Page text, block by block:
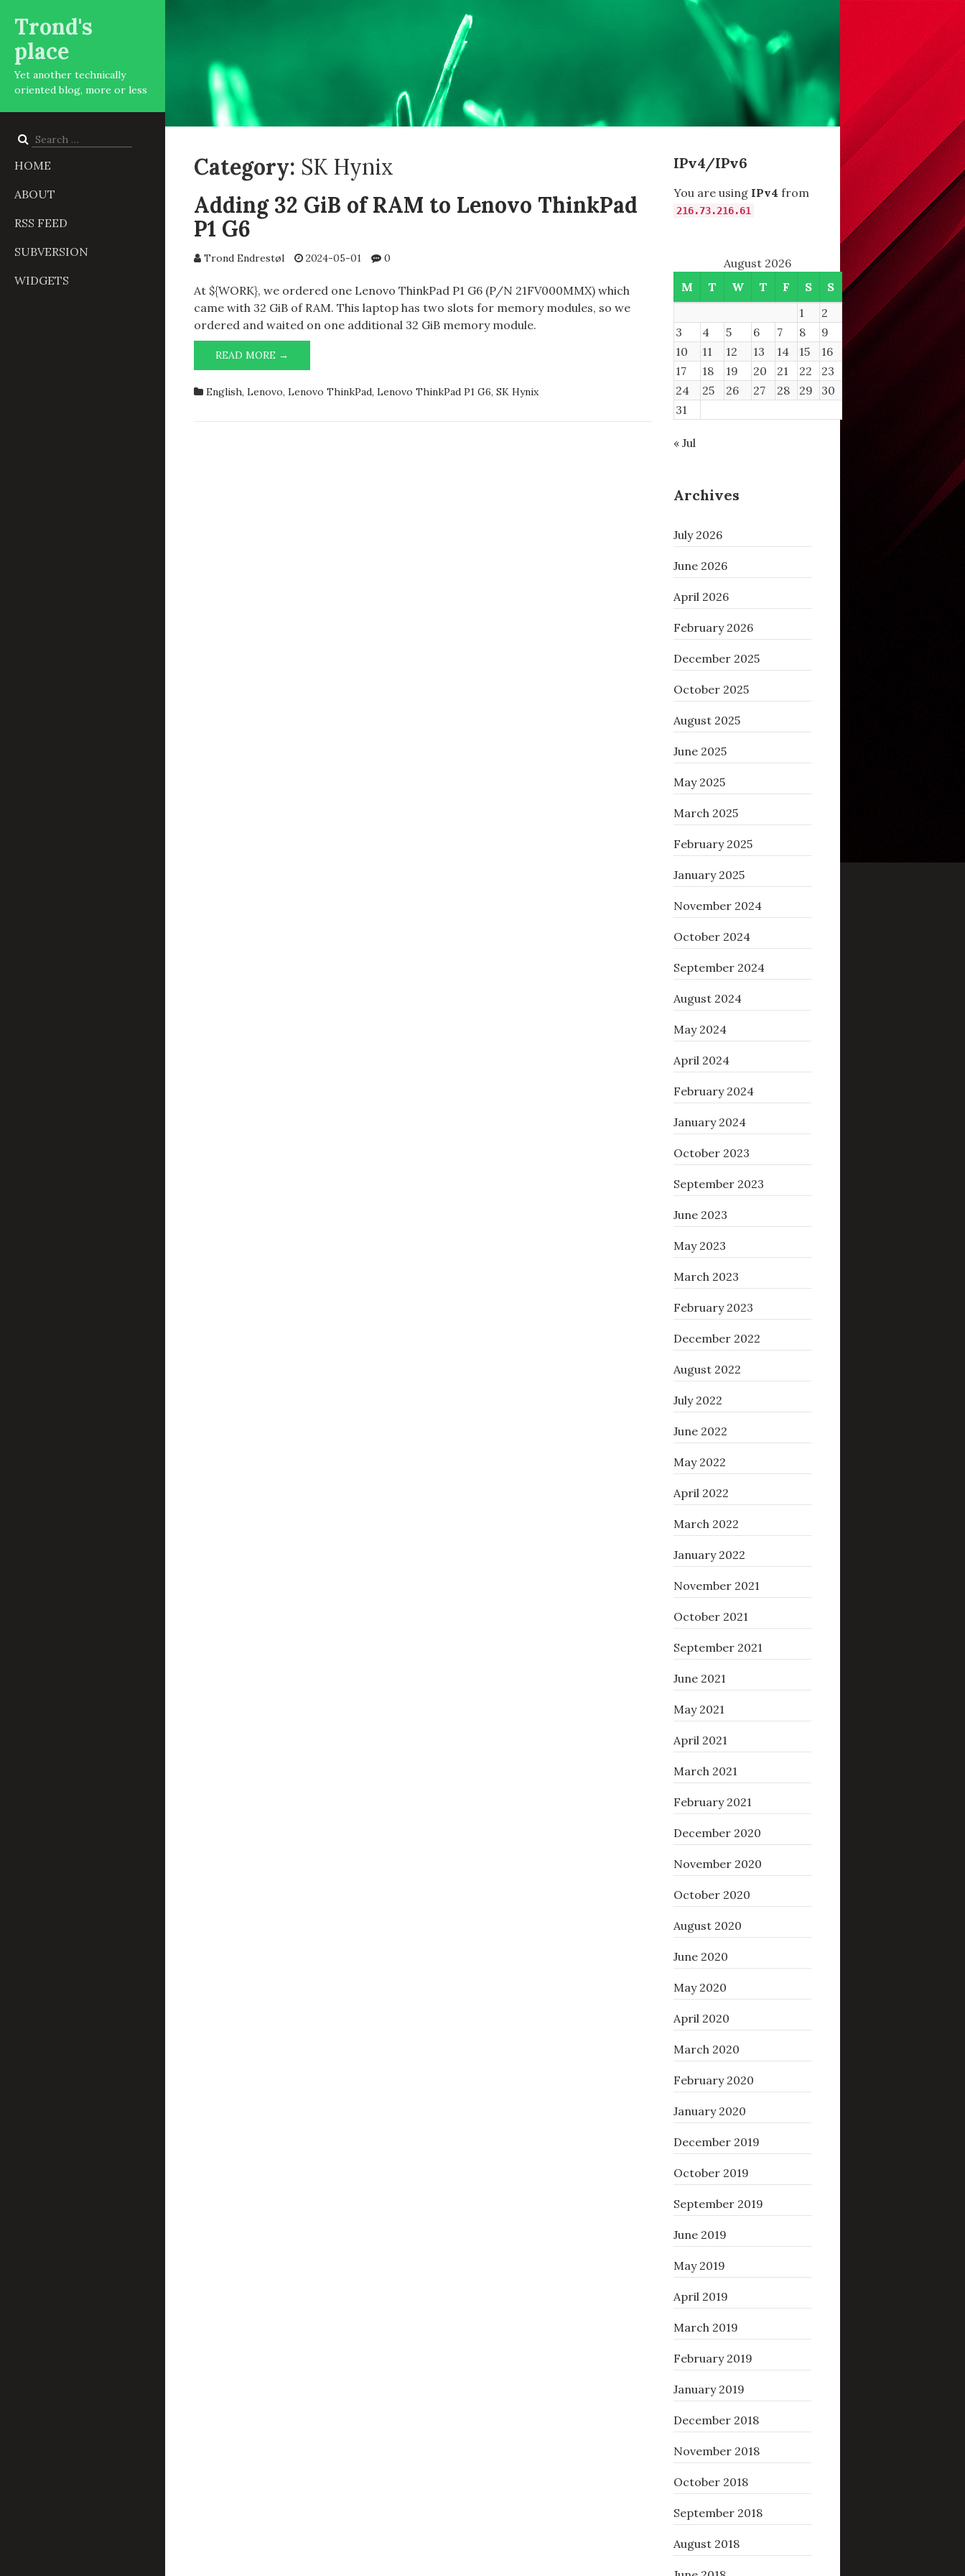
Trond's
place
Yet another technically
oriented blog, more or less
Search
HOME
ABOUT
RSS FEED
SUBVERSION
WIDGETS
Category: SK Hynix
Adding 32 GiB of RAM to Lenovo ThinkPad
P1 G6
Trond Endrestøl 2024-05-01 0
At ${WORK}, we ordered one Lenovo ThinkPad P1 G6 (P/N 21FV000MMX) which
came with 32 GiB of RAM. This laptop has two slots for memory modules, so we
ordered and waited on one additional 32 GiB memory module.
READ MORE →
32
OF
English, Lenovo, Lenovo ThinkPad, Lenovo ThinkPad P1 G6, SK Hynix
IPv4/IPv6
You are using IPv4 from
216.73.216.61
August 2026
M
T W T F S
S
1
2
3
4 5 6 7 8
9
10
11 12 13 14 15
16
17
18 19 20 21 22
23
24
25 26 27 28 29
30
31
« Jul
Archives
July 2026
June 2026
April 2026
February 2026
December 2025
October 2025
August 2025
June 2025
May 2025
March 2025
February 2025
January 2025
November 2024
October 2024
September 2024
August 2024
May 2024
April 2024
February 2024
January 2024
October 2023
September 2023
June 2023
May 2023
March 2023
February 2023
December 2022
August 2022
July 2022
June 2022
May 2022
April 2022
March 2022
January 2022
November 2021
October 2021
September 2021
June 2021
May 2021
April 2021
March 2021
February 2021
December 2020
November 2020
October 2020
August 2020
June 2020
May 2020
April 2020
March 2020
February 2020
January 2020
December 2019
October 2019
September 2019
June 2019
May 2019
April 2019
March 2019
February 2019
January 2019
December 2018
November 2018
October 2018
September 2018
August 2018